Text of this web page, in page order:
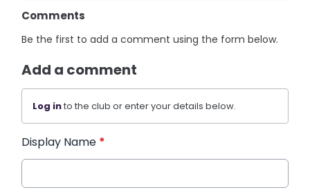
Comments
Be the first to add a comment using the form below.
Add a comment
Log into the club or enter your details below.
Display Name *